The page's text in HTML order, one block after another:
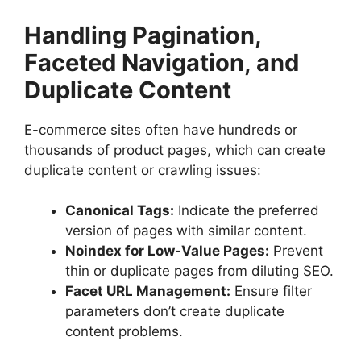
Handling Pagination,
Faceted Navigation, and
Duplicate Content
E-commerce sites often have hundreds or
thousands of product pages, which can create
duplicate content or crawling issues:
Canonical Tags: Indicate the preferred
version of pages with similar content.
Noindex for Low-Value Pages: Prevent
thin or duplicate pages from diluting SEO.
Facet URL Management: Ensure filter
parameters don’t create duplicate
content problems.